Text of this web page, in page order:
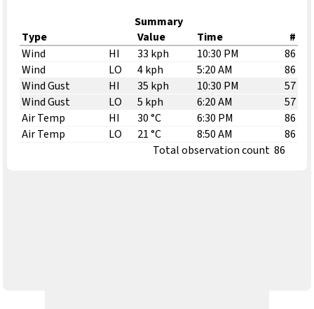
Summary
Type
Value Time
#
Wind
HI 33 kph 10:30 PM
86
Wind
LO 4 kph 5:20 AM
86
Wind Gust
HI 35 kph 10:30 PM
57
Wind Gust
LO 5 kph 6:20 AM
57
Air Temp
HI 30 °C 6:30 PM
86
Air Temp
LO 21 °C 8:50 AM
86
Total observation count 86